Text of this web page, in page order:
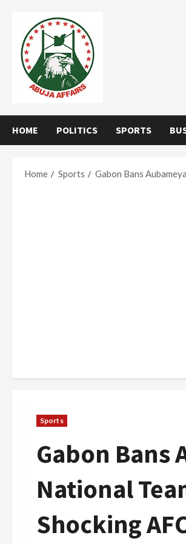
content
HOME POLITICS SPORTS
Home Sports Gabon Bans
Sports
Gabon Bans
National
Shocking